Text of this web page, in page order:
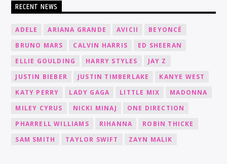
RECENT NEWS
ADELE ARIANA GRANDE AVICII
BEYONCÉ
BRUNO MARS
CALVIN HARRIS
ED SHEERAN
ELLIE GOULDING
HARRY STYLES
JAY Z
JUSTIN BIEBER
JUSTIN TIMBERLAKE
KANYE WEST
KATY PERRY
LADY GAGA LITTLE MIX
MADONNA
MILEY CYRUS
NICKI MINAJ
ONE DIRECTION
PHARRELL WILLIAMS
RIHANNA
ROBIN THICKE
SAM SMITH
TAYLOR SWIFT ZAYN MALIK